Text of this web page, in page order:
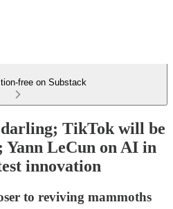
free on Substack
darling; TikTok will be
Yann LeCun on AI in
innovation
to reviving mammoths